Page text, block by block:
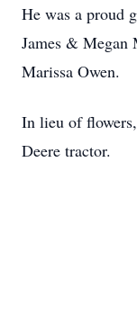
He was a proud
James &
Marissa Owen.
In lieu of
Deere tractor.